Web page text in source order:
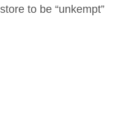
to be “unkempt”